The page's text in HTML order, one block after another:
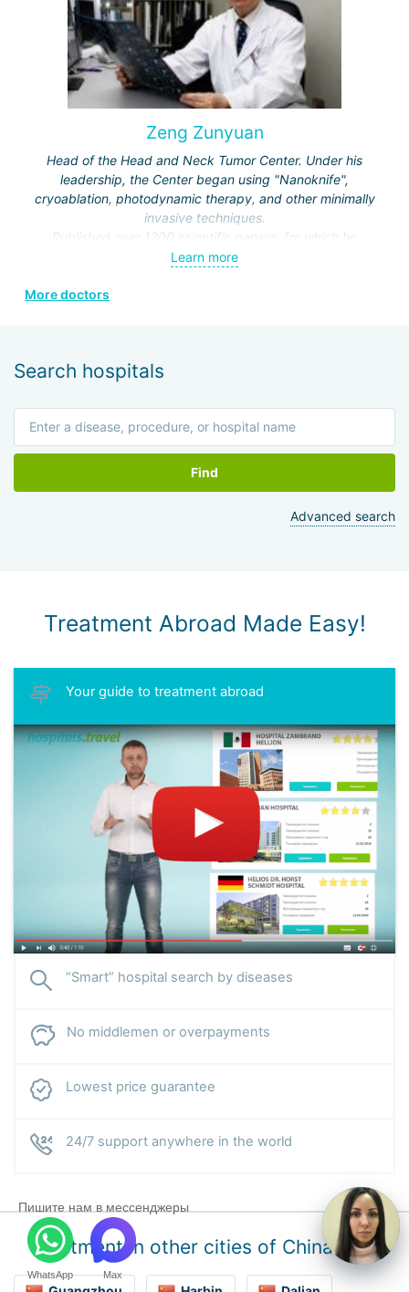
Zeng Zunyuan
Head of the Head and Neck Tumor Center. Under his
leadership, the Center began using "Nanoknife",
cryoablation, photodynamic therapy, and other minimally
invasive techniques.
Published over 1200 scientific papers, for which he
received a number of prestigious awards.
Surgery", "Clinical Oncology", "Modern Laryngosurgery",
Learn more
More doctors
Search hospitals
Find
Advanced search
Treatment Abroad Made Easy!
Your guide to treatment abroad
“Smart” hospital search by diseases
No middlemen or overpayments
Lowest price guarantee
24/7 support anywhere in the world
Treatment in other cities of China
Пишите нам в мессенджеры
WhatsApp Max